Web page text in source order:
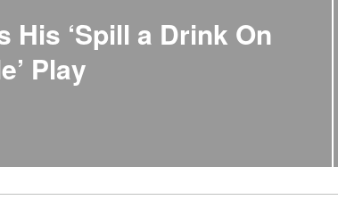
His ‘Spill a Drink On
Play